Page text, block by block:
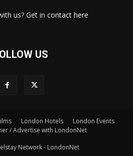
us? Get in contact here
US
London Hotels
London Events
/ Advertise with LondonNet
Network - LondonNet
×